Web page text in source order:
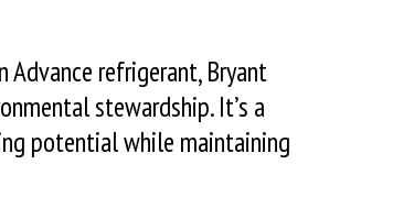
refrigerant, Bryant
stewardship. It’s a
potential while maintaining